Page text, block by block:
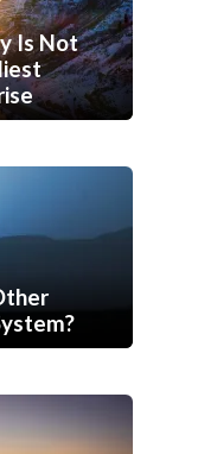
Is Not